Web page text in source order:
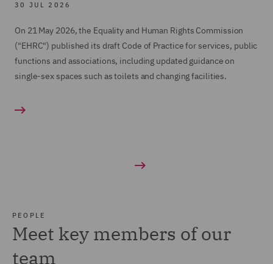
30 JUL 2026
On 21 May 2026, the Equality and Human Rights Commission
("EHRC") published its draft Code of Practice for services, public
functions and associations, including updated guidance on
single-sex spaces such as toilets and changing facilities.
PEOPLE
Meet key members of our
team